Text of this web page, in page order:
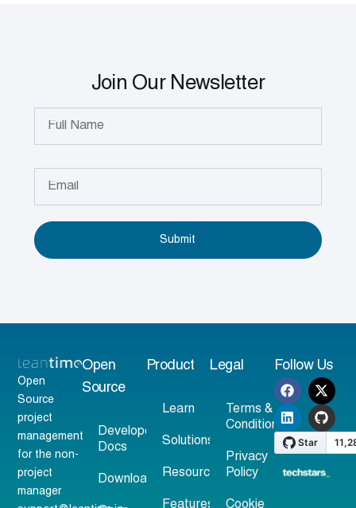
Join Our Newsletter
Submit
Open
Source
project
management
for the non-
project
manager
Open
Source
Developer
Docs
Download
Product
Learn
Solutions
Resources
Features
Legal
Terms &
Conditions
Privacy
Policy
Cookie
Follow Us